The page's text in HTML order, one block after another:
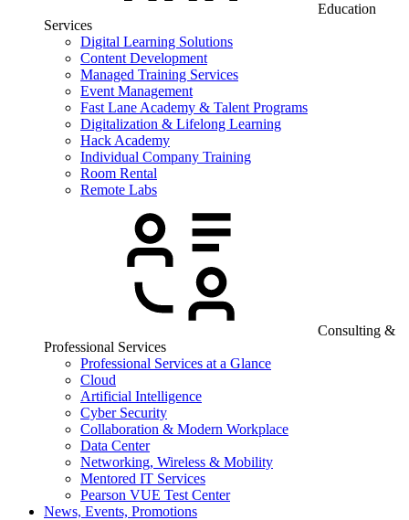
Education
Services
Digital Learning Solutions
Content Development
Managed Training Services
Event Management
Fast Lane Academy & Talent Programs
Digitalization & Lifelong Learning
Hack Academy
Individual Company Training
Room Rental
Remote Labs
Consulting &
Professional Services
Professional Services at a Glance
Cloud
Artificial Intelligence
Cyber Security
Collaboration & Modern Workplace
Data Center
Networking, Wireless & Mobility
Mentored IT Services
Pearson VUE Test Center
News, Events, Promotions